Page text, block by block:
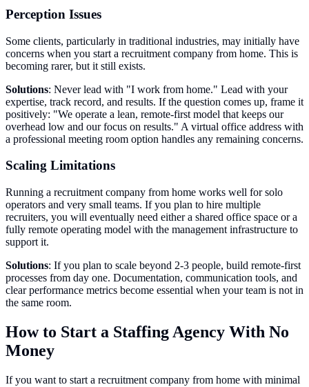
Perception Issues
Some clients, particularly in traditional industries, may initially have
concerns when you start a recruitment company from home. This is
becoming rarer, but it still exists.
Solutions: Never lead with "I work from home." Lead with your
expertise, track record, and results. If the question comes up, frame it
positively: "We operate a lean, remote-first model that keeps our
overhead low and our focus on results." A virtual office address with
a professional meeting room option handles any remaining concerns.
Scaling Limitations
Running a recruitment company from home works well for solo
operators and very small teams. If you plan to hire multiple
recruiters, you will eventually need either a shared office space or a
fully remote operating model with the management infrastructure to
support it.
Solutions: If you plan to scale beyond 2-3 people, build remote-first
processes from day one. Documentation, communication tools, and
clear performance metrics become essential when your team is not in
the same room.
How to Start a Staffing Agency With No
Money
If you want to start a recruitment company from home with minimal